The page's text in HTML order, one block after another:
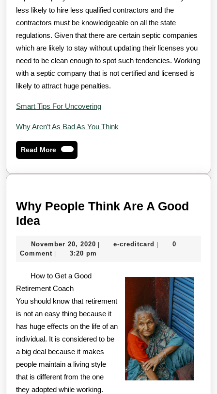
less likely to hire less qualified contractors and the
contractors must be knowledgeable on all the state
regulations. Given that there are certain septic companies
which are likely to stay without updating their licenses you
need to be clean enough to spot such tendencies. Working
with a septic company that is not certified and licensed is
likely to attract huge penalties.
Smart Tips For Uncovering
Why Aren’t As Bad As You Think
Read MoreRead
More
Why People Think Are A Good
IdeaWhy
Think
A
Good
Idea
November 20, 2020 November
20,
| e-creditcard e-|
0
Comment | 3:20 pm
How to Get a Good
Retirement Coach
You should know that retirement
is not an easy thing because it
has huge effects on the life of an
individual. It is considered to be
a big deal because it makes
people maintain a living style
that is different from the one
they adopted while working.